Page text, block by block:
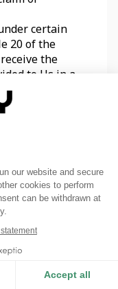
our website and secure
cookies to perform
can be withdrawn at
Accept all
certain
20 of the
the
to Us in a
and to
recipient of
to object to the
Please
your
legitimate
our rights in
writing to Us
We may
additional